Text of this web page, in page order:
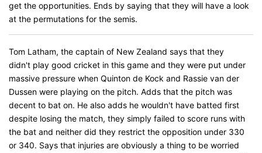
get the opportunities. Ends by saying that they will have a look
at the permutations for the semis.
Tom Latham, the captain of New Zealand says that they
didn't play good cricket in this game and they were put under
massive pressure when Quinton de Kock and Rassie van der
Dussen were playing on the pitch. Adds that the pitch was
decent to bat on. He also adds he wouldn't have batted first
despite losing the match, they simply failed to score runs with
the bat and neither did they restrict the opposition under 330
or 340. Says that injuries are obviously a thing to be worried